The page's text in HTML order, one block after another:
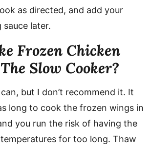
as directed, and add your
later.
Frozen Chicken
Slow Cooker?
but I don’t recommend it. It
long to cook the frozen wings in
you run the risk of having the
for too long. Thaw